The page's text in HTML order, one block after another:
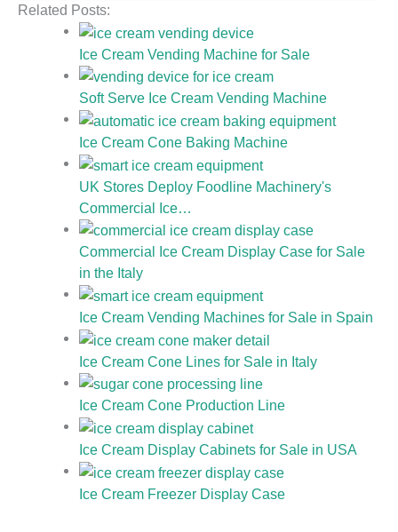
Related Posts:
Ice Cream Vending Machine for Sale
Soft Serve Ice Cream Vending Machine
Ice Cream Cone Baking Machine
UK Stores Deploy Foodline Machinery's
Commercial Ice…
Commercial Ice Cream Display Case for Sale
in the Italy
Ice Cream Vending Machines for Sale in Spain
Ice Cream Cone Lines for Sale in Italy
Ice Cream Cone Production Line
Ice Cream Display Cabinets for Sale in USA
Ice Cream Freezer Display Case